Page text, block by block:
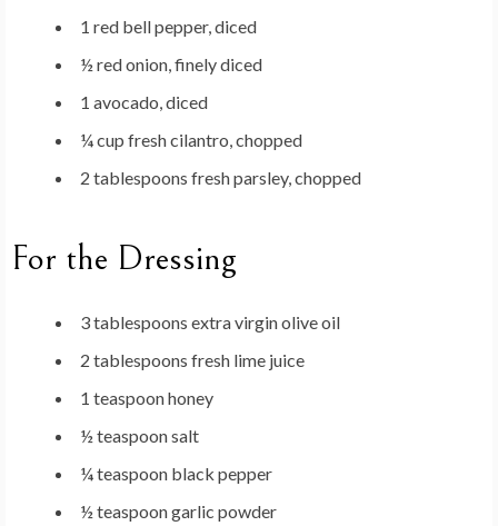
1 red bell pepper, diced
½ red onion, finely diced
1 avocado, diced
¼ cup fresh cilantro, chopped
2 tablespoons fresh parsley, chopped
For the Dressing
3 tablespoons extra virgin olive oil
2 tablespoons fresh lime juice
1 teaspoon honey
½ teaspoon salt
¼ teaspoon black pepper
½ teaspoon garlic powder